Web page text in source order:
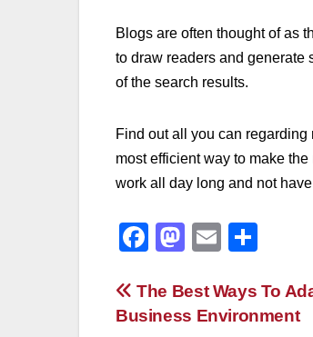
Blogs are often thought of as
to draw readers and generate
of the search results.
Find out all you can
most efficient way to make
work all day long and not
F
c
e
M
st
o
E
ail ar
e
Post
The Best Ways To
Business Environment